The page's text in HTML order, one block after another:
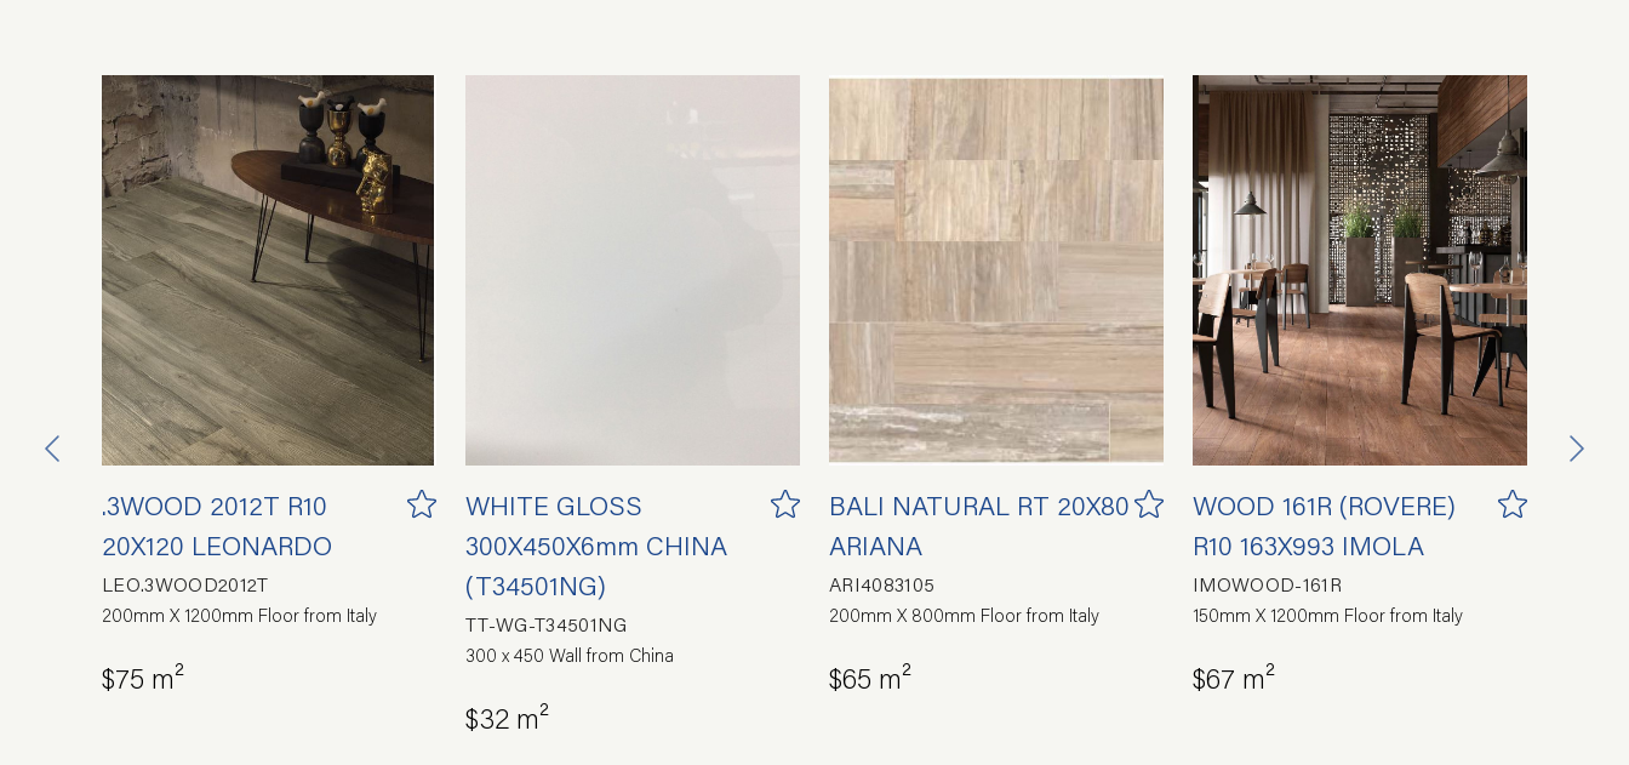
.3WOOD 2012T R10
20X120 LEONARDO
LEO.3WOOD2012T
200mm X 1200mm Floor from Italy
$75 m²
WHITE GLOSS
300X450X6mm CHINA
(T34501NG)
TT-WG-T34501NG
300 x 450 Wall from China
$32 m²
BALI NATURAL RT 20X80
ARIANA
ARI4083105
200mm X 800mm Floor from Italy
$65 m²
WOOD 161R (ROVERE)
R10 163X993 IMOLA
IMOWOOD-161R
150mm X 1200mm Floor from Italy
$67 m²